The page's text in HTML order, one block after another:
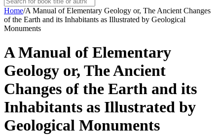
Home/A Manual of Elementary Geology or, The Ancient Changes
of the Earth and its Inhabitants as Illustrated by Geological
Monuments
A Manual of Elementary
Geology or, The Ancient
Changes of the Earth and its
Inhabitants as Illustrated by
Geological Monuments